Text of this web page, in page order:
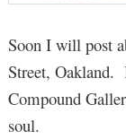
Soon I will post
Street, Oakland.
Compound
soul.